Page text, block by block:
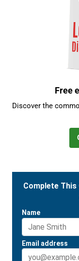
Free
Discover the